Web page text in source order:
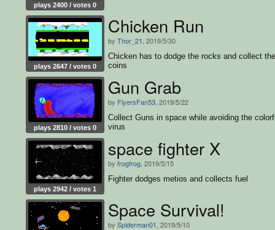
plays 2400 / votes 0
plays 2647 / votes 0
Chicken Run
by Thor_21 , 2019/5/30
Chicken has to dodge the rocks and collect the
coins
plays 2810 / votes 0
Gun Grab
by FlyersFan53 , 2019/5/22
Collect Guns in space while avoiding the
virus
plays 2942 / votes 1
space fighter X
by frogfrog , 2019/5/15
Fighter dodges metios and collects fuel
Space Survival!
by Spiderman01 , 2019/5/10